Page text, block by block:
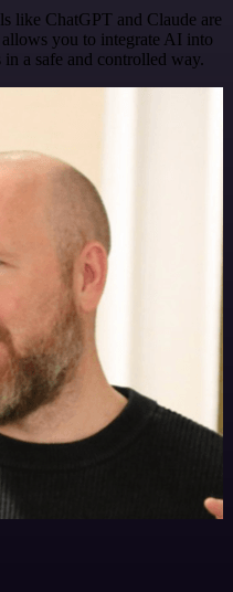
like ChatGPT and Claude are
you to integrate AI into
a safe and controlled way.